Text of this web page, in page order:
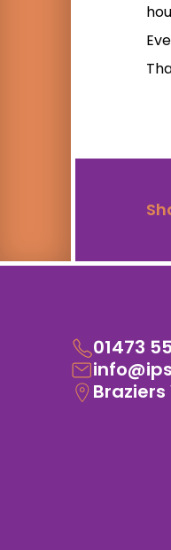
01473
Braziers